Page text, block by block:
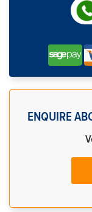
ENQUIRE